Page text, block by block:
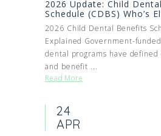
2026 Update: Child
Schedule (CDBS) Who’s
2026 Child Dental Benefits
Explained Government-
dental programs have
and benefit ...
Read More
24
APR